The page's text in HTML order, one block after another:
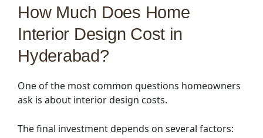
How Much Does Home
Interior Design Cost in
Hyderabad?
One of the most common questions homeowners
ask is about interior design costs.
The final investment depends on several factors: